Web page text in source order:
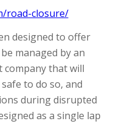
road-closure/
designed to offer
managed by an
that will
to do so, and
during disrupted
as a single lap